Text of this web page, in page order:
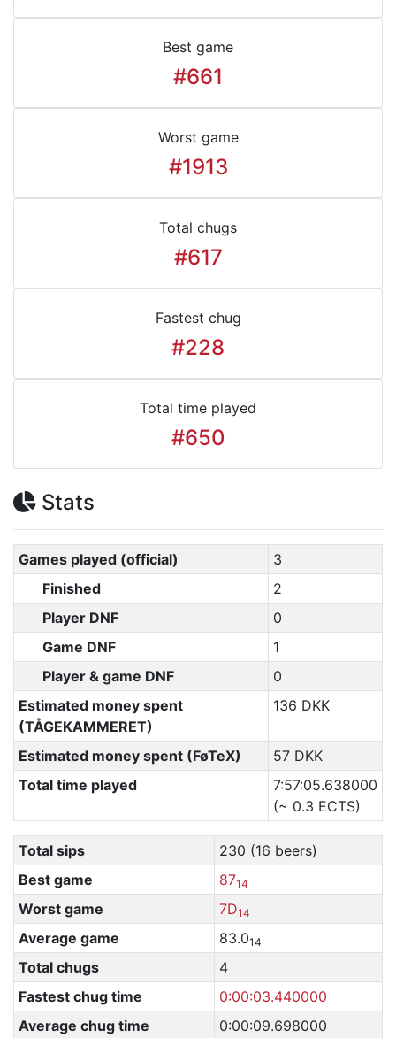
Best game
#661
Worst game
#1913
Total chugs
#617
Fastest chug
#228
Total time played
#650
Stats
Games played (official)
3
Finished
2
Player DNF
0
Game DNF
1
Player & game DNF
0
Estimated money spent
(TÅGEKAMMERET)
136 DKK
Estimated money spent (FøTeX)
57 DKK
Total time played
7:57:05.638000
(~ 0.3 ECTS)
Total sips
230 (16 beers)
Best game
8714
Worst game 7D14
Average game 83.014
Total chugs
4
Fastest chug time
0:00:03.440000
Average chug time
0:00:09.698000